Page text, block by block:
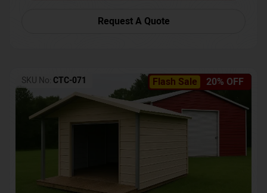
Request A Quote
Flash Sale 20% OFF
SKU No: CTC-071